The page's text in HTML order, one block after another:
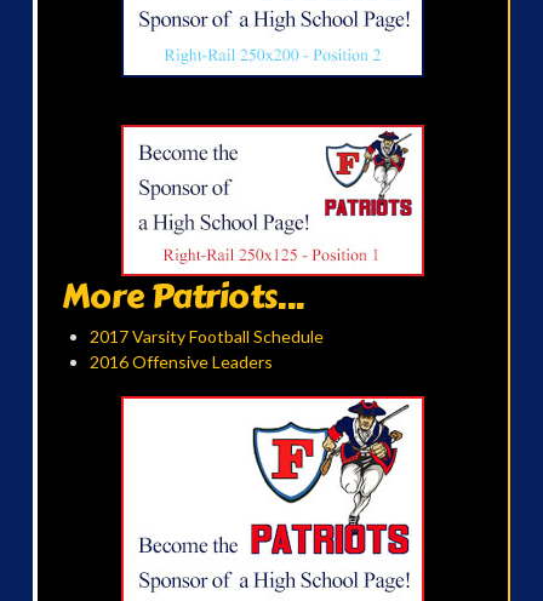
More Patriots...
2017 Varsity Football Schedule
2016 Offensive Leaders